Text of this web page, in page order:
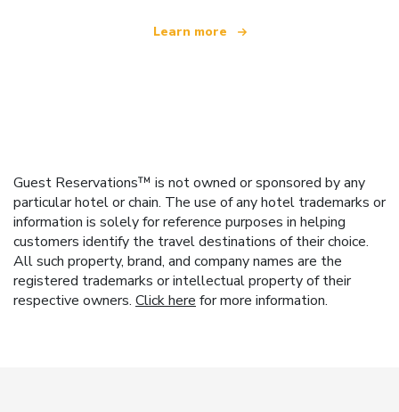
Learn more
Guest Reservations™ is not owned or sponsored by any
particular hotel or chain. The use of any hotel trademarks or
information is solely for reference purposes in helping
customers identify the travel destinations of their choice.
All such property, brand, and company names are the
registered trademarks or intellectual property of their
respective owners. Click here for more information.